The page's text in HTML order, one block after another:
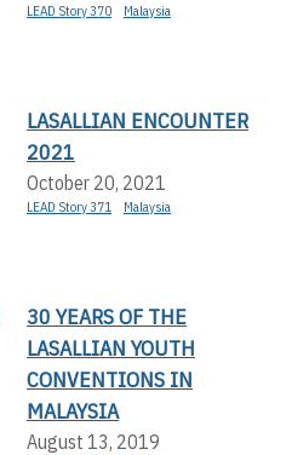
LEAD Story 370 Malaysia
LASALLIAN ENCOUNTER
2021
October 20, 2021
LEAD Story 371 Malaysia
30 YEARS OF THE
LASALLIAN YOUTH
CONVENTIONS IN
MALAYSIA
August 13, 2019